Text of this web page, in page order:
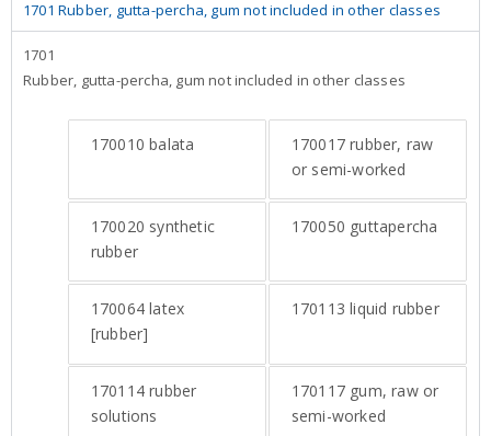
1701 Rubber, gutta-percha, gum not included in other classes
1701
Rubber, gutta-percha, gum not included in other classes
170010 balata 170017 rubber, raw
or semi-worked
170020 synthetic
rubber
170050 guttapercha
170064 latex
[rubber]
170113 liquid rubber
170114 rubber
solutions
170117 gum, raw or
semi-worked